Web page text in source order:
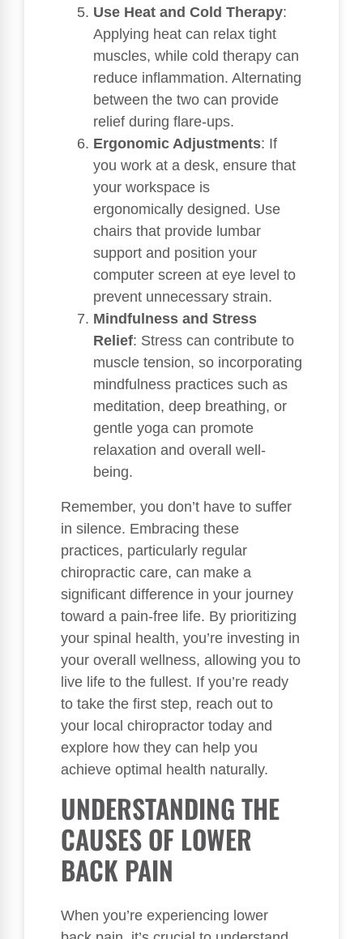
Use Heat and Cold Therapy:
Applying heat can relax tight
muscles, while cold therapy can
reduce inflammation. Alternating
between the two can provide
relief during flare-ups.
Ergonomic Adjustments: If
you work at a desk, ensure that
your workspace is
ergonomically designed. Use
chairs that provide lumbar
support and position your
computer screen at eye level to
prevent unnecessary strain.
Mindfulness and Stress
Relief: Stress can contribute to
muscle tension, so incorporating
mindfulness practices such as
meditation, deep breathing, or
gentle yoga can promote
relaxation and overall well-
being.
Remember, you don’t have to suffer
in silence. Embracing these
practices, particularly regular
chiropractic care, can make a
significant difference in your journey
toward a pain-free life. By prioritizing
your spinal health, you’re investing in
your overall wellness, allowing you to
live life to the fullest. If you’re ready
to take the first step, reach out to
your local chiropractor today and
explore how they can help you
achieve optimal health naturally.
UNDERSTANDING THE
CAUSES OF LOWER
BACK PAIN
When you’re experiencing lower